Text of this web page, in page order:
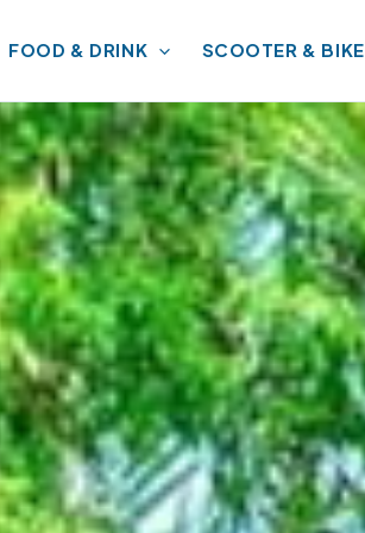
FOOD & DRINK SCOOTER & BIKE